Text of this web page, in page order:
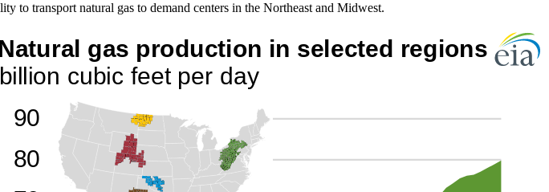
to transport natural gas to demand centers in the Northeast and Midwest.